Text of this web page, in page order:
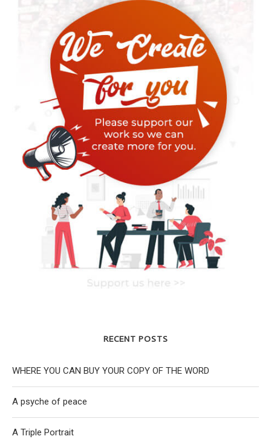
RECENT POSTS
WHERE YOU CAN BUY YOUR COPY OF THE WORD
A psyche of peace
A Triple Portrait